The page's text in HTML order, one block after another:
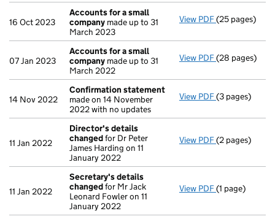
16 Oct 2023
Accounts for a small
company made up to 31
March 2023
View PDF Accounts for
(25 pages)
07 Jan 2023
Accounts for a small
company made up to 31
March 2022
View PDF Accounts for
(28 pages)
14 Nov 2022
Confirmation statement
made on 14 November
2022 with no updates
View PDF Confirmation
(3 pages)
11 Jan 2022
Director's details
changedfor Dr Peter
James Harding on 11
January 2022
View PDF Director's
(2 pages)
11 Jan 2022
Secretary's details
changedfor Mr Jack
Leonard Fowler on 11
January 2022
View PDF Secretary's
(1 page)